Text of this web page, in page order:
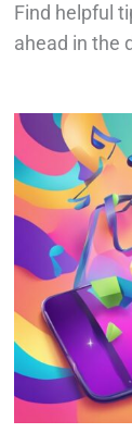
Find helpful
ahead in the